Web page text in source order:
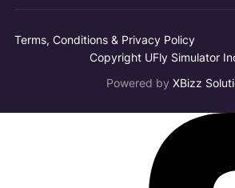
Terms, Conditions & Privacy Policy
Copyright UFly Simulator
Powered by XBizz